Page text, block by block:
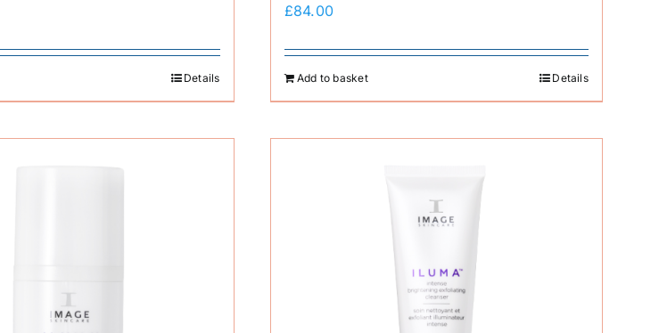
Details
£84.00
Add to basket Details